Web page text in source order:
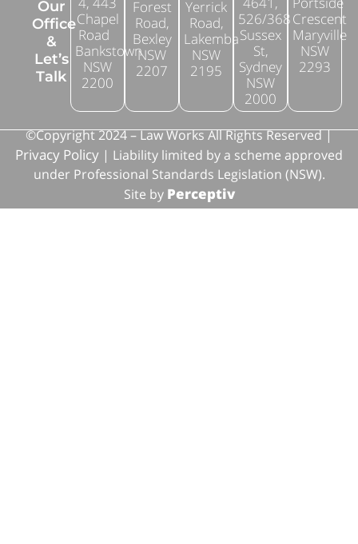
Our
Office
&
Let’s
Talk
Chapel
Road
Bankstown
NSW
2200
Forest
Road,
Bexley
NSW
2207
Yerrick
Road,
Lakemba
NSW
2195
526/368
Sussex
St,
Sydney
NSW
2000
Crescent
Maryville
NSW
2293
©Copyright 2024 – Law Works All Rights Reserved |
Privacy Policy | Liability limited by a scheme approved
under Professional Standards Legislation (NSW).
Site by Perceptiv